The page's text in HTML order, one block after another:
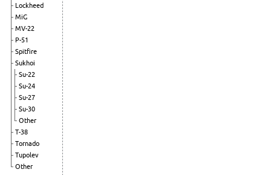
Lockheed
MiG
MV-22
P-51
Spitfire
Sukhoi
Su-22
Su-24
Su-27
Su-30
Other
T-38
Tornado
Tupolev
Other